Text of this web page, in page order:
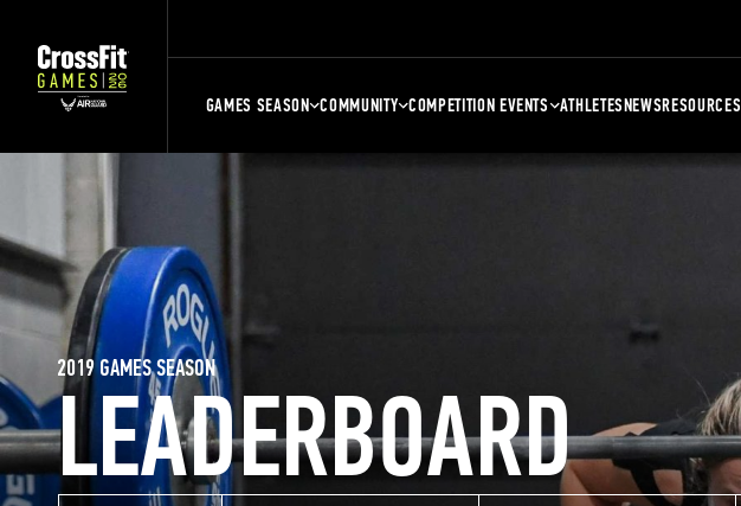
GAMES SEASON COMMUNITY COMPETITION EVENTS ATHLETESNEWSRESOURCES
LEADERBOARD
2019 GAMES SEASON